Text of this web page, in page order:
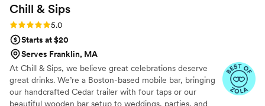
Chill & Sips
Rating: 5.0 (5 reviews)
5.0
Starts at $20
Serves Franklin, MA
At Chill & Sips, we believe great celebrations deserve
great drinks. We’re a Boston-based mobile bar, bringing
our handcrafted Cedar trailer with four taps or our
beautiful wooden bar setup to weddings, parties, and